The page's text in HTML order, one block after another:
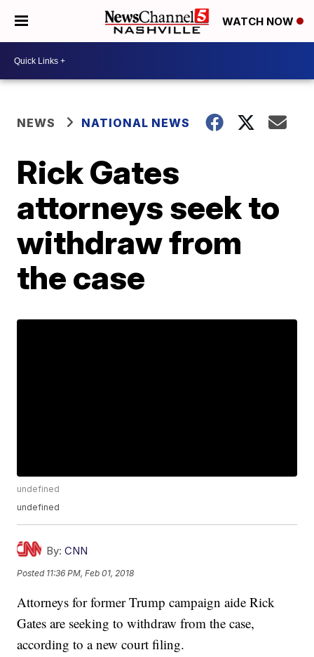
WATCH NOW
NEWS NATIONAL NEWS
Rick Gates
attorneys seek to
withdraw from
the case
undefined
undefined
By: CNN
Posted 11:36 PM, Feb 01, 2018
Attorneys for former Trump campaign aide Rick
Gates are seeking to withdraw from the case,
according to a new court filing.